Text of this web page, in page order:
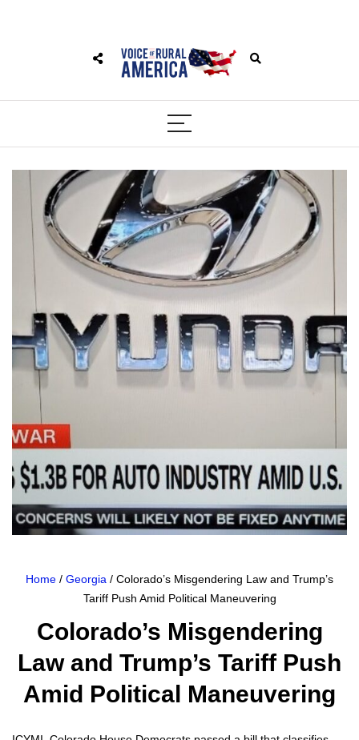
Home / Georgia / Colorado’s Misgendering Law and Trump’s
Tariff Push Amid Political Maneuvering
Colorado’s Misgendering
Law and Trump’s Tariff Push
Amid Political Maneuvering